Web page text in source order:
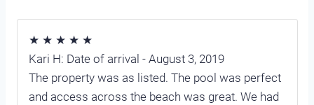
★ ★ ★ ★ ★
Kari H: Date of arrival - August 3, 2019
The property was as listed. The pool was perfect
and access across the beach was great. We had